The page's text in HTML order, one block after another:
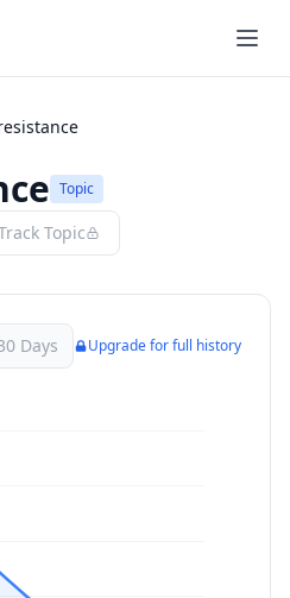
Topic
Topic
Days Upgrade for full history